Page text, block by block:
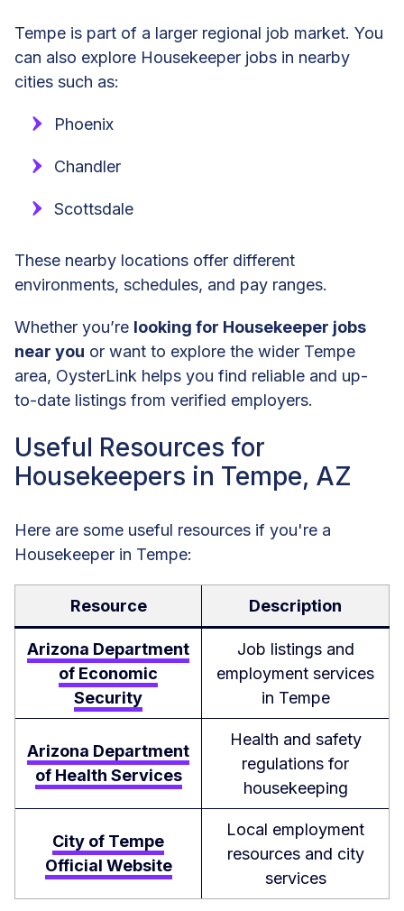
Tempe is part of a larger regional job market. You
can also explore Housekeeper jobs in nearby
cities such as:
Phoenix
Chandler
Scottsdale
These nearby locations offer different
environments, schedules, and pay ranges.
Whether you’re looking for Housekeeper jobs
near you or want to explore the wider Tempe
area, OysterLink helps you find reliable and up-
to-date listings from verified employers.
Useful Resources for
Housekeepers in Tempe, AZ
Here are some useful resources if you're a
Housekeeper in Tempe:
Resource Description
Arizona Department
of Economic
Security
Job listings and
employment services
in Tempe
Arizona Department
of Health Services
Health and safety
regulations for
housekeeping
City of Tempe
Official Website
Local employment
resources and city
services